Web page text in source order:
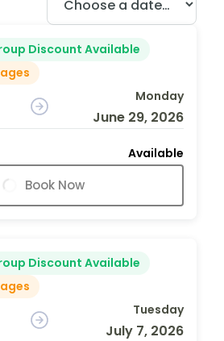
Discount Available
Monday
June 29, 2026
Available
Book Now
Discount Available
Tuesday
July 7, 2026